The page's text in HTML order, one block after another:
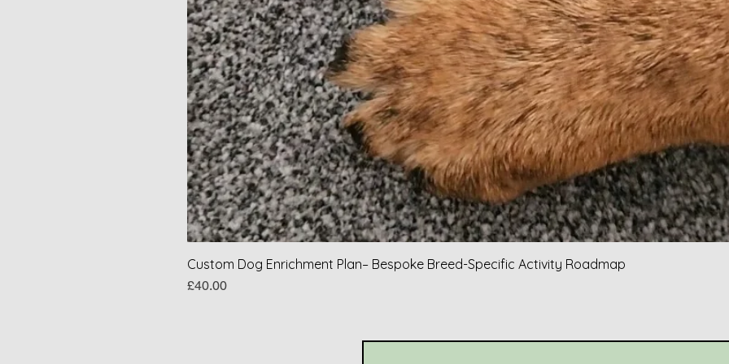
Quick View
Custom Dog Enrichment Plan– Bespoke Breed-Specific Activity Roadmap
Price
£40.00